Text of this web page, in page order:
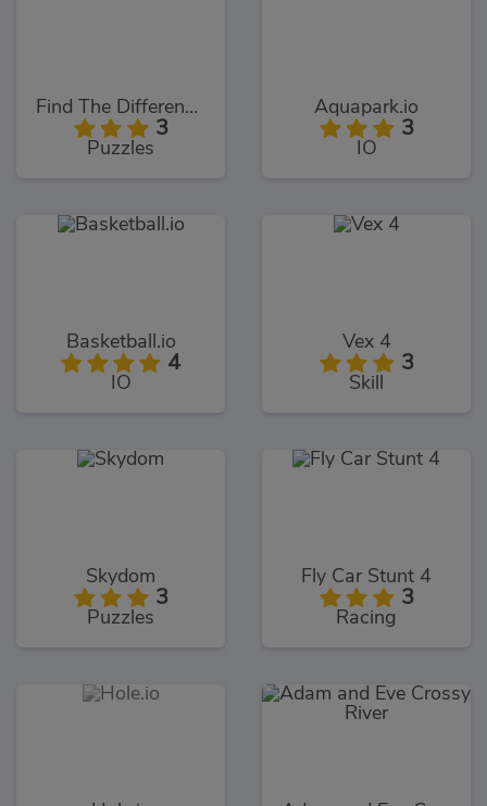
Find The Differences
3
Puzzles
Aquapark.io
3
IO
Basketball.io
4
IO
Vex 4
3
Skill
Skydom
3
Puzzles
Fly Car Stunt 4
3
Racing